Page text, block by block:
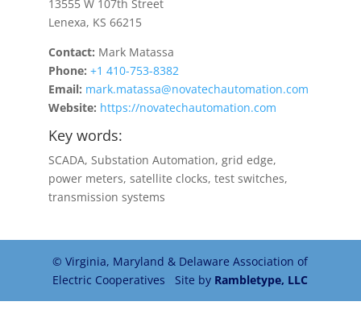
13555 W 107th Street
Lenexa, KS 66215
Contact: Mark Matassa
Phone: +1 410-753-8382
Email: mark.matassa@novatechautomation.com
Website: https://novatechautomation.com
Key words:
SCADA, Substation Automation, grid edge,
power meters, satellite clocks, test switches,
transmission systems
© Virginia, Maryland & Delaware Association of
Electric Cooperatives Site by Rambletype, LLC